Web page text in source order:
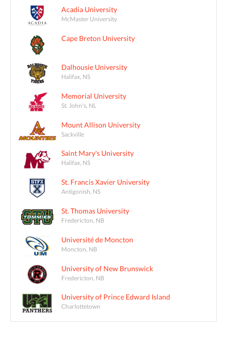
Acadia University
McMaster University
Cape Breton University
Dalhousie University
Halifax, NS
Memorial University
St. John's, NL
Mount Allison University
Sackville
Saint Mary's University
Halifax, NS
St. Francis Xavier University
Antigonish, NS
St. Thomas University
Fredericton, NB
Université de Moncton
Moncton, NB
University of New Brunswick
Fredericton, NB
University of Prince Edward Island
Charlottetown